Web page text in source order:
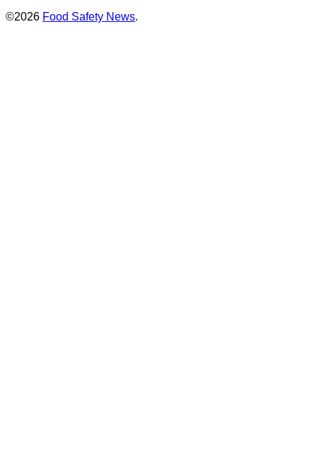
©2026 Food Safety News.